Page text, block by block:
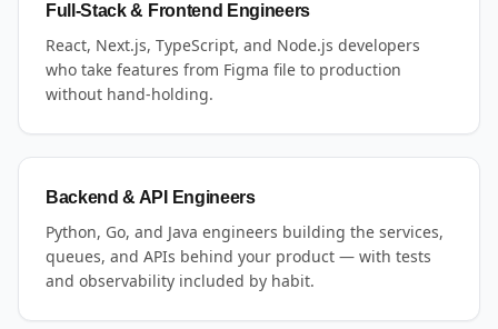
Full-Stack & Frontend Engineers
React, Next.js, TypeScript, and Node.js developers
who take features from Figma file to production
without hand-holding.
Backend & API Engineers
Python, Go, and Java engineers building the services,
queues, and APIs behind your product — with tests
and observability included by habit.